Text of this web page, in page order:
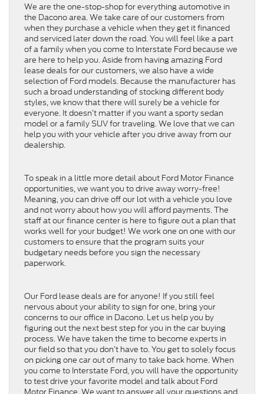
We are the one-stop-shop for everything automotive in
the Dacono area. We take care of our customers from
when they purchase a vehicle when they get it financed
and serviced later down the road. You will feel like a part
of a family when you come to Interstate Ford because we
are here to help you. Aside from having amazing Ford
lease deals for our customers, we also have a wide
selection of Ford models. Because the manufacturer has
such a broad understanding of stocking different body
styles, we know that there will surely be a vehicle for
everyone. It doesn’t matter if you want a sporty sedan
model or a family SUV for traveling. We love that we can
help you with your vehicle after you drive away from our
dealership.
To speak in a little more detail about Ford Motor Finance
opportunities, we want you to drive away worry-free!
Meaning, you can drive off our lot with a vehicle you love
and not worry about how you will afford payments. The
staff at our finance center is here to figure out a plan that
works well for your budget! We work one on one with our
customers to ensure that the program suits your
budgetary needs before you sign the necessary
paperwork.
Our Ford lease deals are for anyone! If you still feel
nervous about your ability to sign for one, bring your
concerns to our office in Dacono. Let us help you by
figuring out the next best step for you in the car buying
process. We have taken the time to become experts in
our field so that you don’t have to. You get to solely focus
on picking one car out of many to take back home. When
you come to Interstate Ford, you will have the opportunity
to test drive your favorite model and talk about Ford
Motor Finance. We want to answer all your questions and